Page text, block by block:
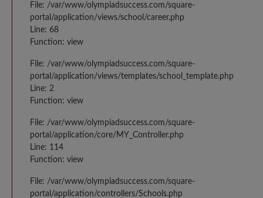
File: /var/www/olympiadsuccess.com/square-
portal/application/views/school/career.php
Line: 68
Function: view
File: /var/www/olympiadsuccess.com/square-
portal/application/views/templates/school_template.php
Line: 2
Function: view
File: /var/www/olympiadsuccess.com/square-
portal/application/core/MY_Controller.php
Line: 114
Function: view
File: /var/www/olympiadsuccess.com/square-
portal/application/controllers/Schools.php